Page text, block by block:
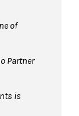
of
Partner
is